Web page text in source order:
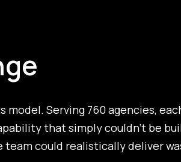
Serving 760 agencies,
that simply couldn't be
could realistically deliver